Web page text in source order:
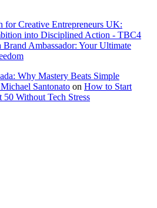
for Creative Entrepreneurs UK:
into Disciplined Action - TBC4
Ambassador: Your Ultimate
Why Mastery Beats Simple
Santonato on How to Start
Without Tech Stress